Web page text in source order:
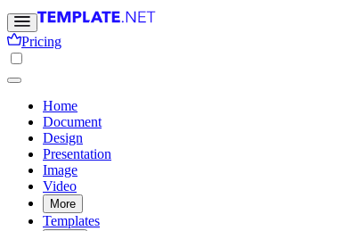
Pricing
Home
Document
Design
Presentation
Image
Video
More
Templates